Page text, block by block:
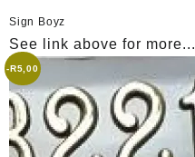
Sign Boyz
See link above for more...
-R5,00